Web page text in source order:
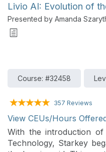
Livio AI: Evolution of
Presented by Amanda
Course: #32458
357 Reviews
View CEUs/Hours
With the introduction
Technology, Starkey